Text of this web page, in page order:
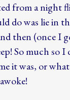
from a
do was lie in
then (once I
So much so
it was, or